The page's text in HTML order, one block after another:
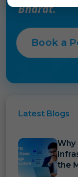
Bharat.
Book a
Latest Blogs
Why
the